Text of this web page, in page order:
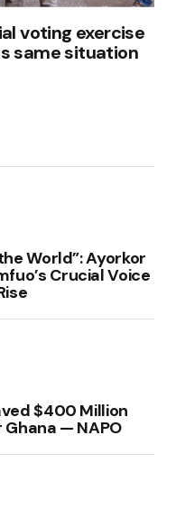
voting exercise
same situation
World”: Ayorkor
Crucial Voice
$400 Million
— NAPO